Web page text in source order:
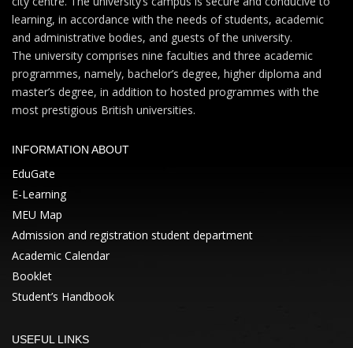
learning, in accordance with the needs of students, academic
and administrative bodies, and guests of the university.
The university comprises nine faculties and three academic
programmes, namely, bachelor’s degree, higher diploma and
master’s degree, in addition to hosted programmes with the
most prestigious British universities.
INFORMATION ABOUT
EduGate
E-Learning
MEU Map
Admission and registration student department
Academic Calendar
Booklet
Student’s Handbook
USEFUL LINKS